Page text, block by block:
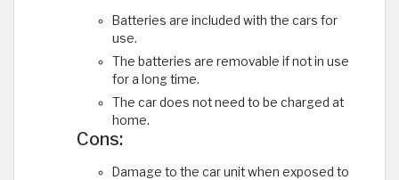
Batteries are included with the cars for
use.
The batteries are removable if not in use
for a long time.
The car does not need to be charged at
home.
Cons:
Damage to the car unit when exposed to